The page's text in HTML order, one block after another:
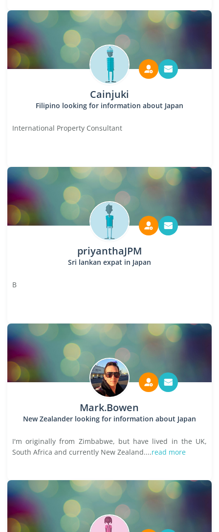
Cainjuki
Filipino looking for information about Japan
International Property Consultant
priyanthaJPM
Sri lankan expat in Japan
B
Mark.Bowen
New Zealander looking for information about Japan
I'm originally from Zimbabwe, but have lived in the UK,
South Africa and currently New Zealand....read more